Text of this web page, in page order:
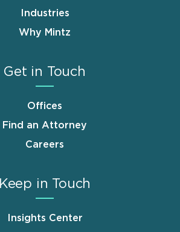
Industries
Why Mintz
Get in Touch
Offices
Find an Attorney
Careers
Keep in Touch
Insights Center